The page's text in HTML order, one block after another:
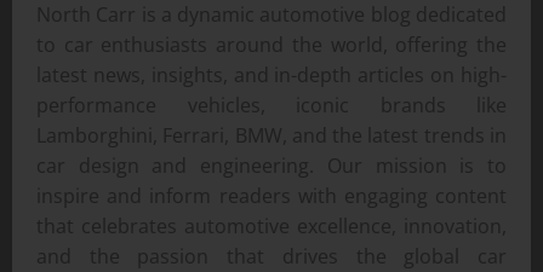
North Carr is a dynamic automotive blog dedicated
to car enthusiasts around the world, offering the
latest news, insights, and in-depth articles on high-
performance vehicles, iconic brands like
Lamborghini, Ferrari, BMW, and the latest trends in
car design and engineering. Our mission is to
inspire and inform readers with engaging content
that celebrates automotive excellence, innovation,
and the passion that drives the global car